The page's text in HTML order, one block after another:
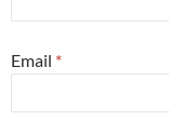
Email *